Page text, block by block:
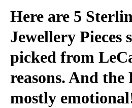
Here are 5
Jewellery Pieces
picked from
reasons. And the
mostly